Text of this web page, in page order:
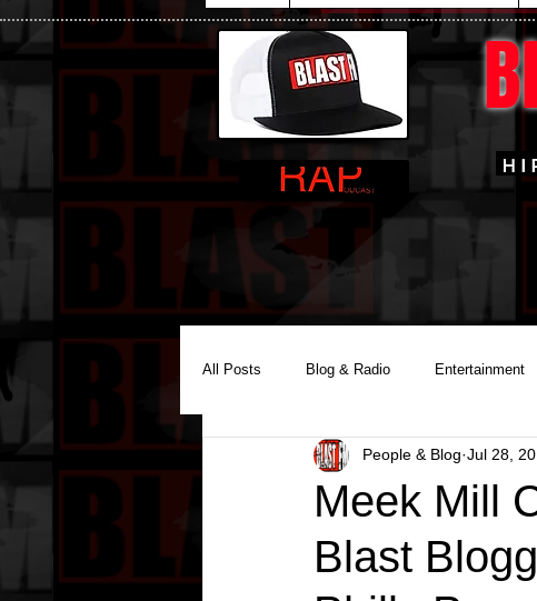
All Posts Blog & Radio Entertainment
Reality Podcast Disc Jockey
Meek Mill
Blast
People & Blog Jul 28,